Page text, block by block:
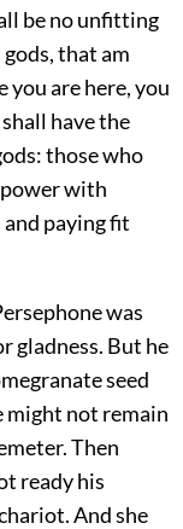
be no unfitting
that am
are here, you
have the
those who
with
paying fit
was
gladness. But he
seed
might not remain
Then
ready his
And she